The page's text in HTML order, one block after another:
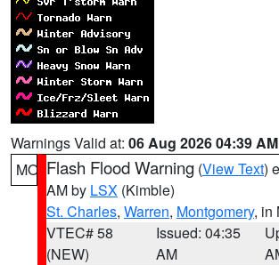
Warnings Valid at: 06 Aug 2026 04:39
MO Flash Flood Warning (View Text)
AM by LSX (Kimble)
St. Charles, Warren, Montgomery, in
VTEC# 58
(NEW)
Issued: 04:35
AM